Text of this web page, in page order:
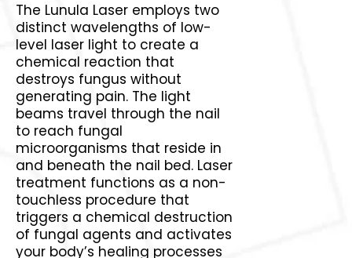
The Lunula Laser employs two
distinct wavelengths of low-
level laser light to create a
chemical reaction that
destroys fungus without
generating pain. The light
beams travel through the nail
to reach fungal
microorganisms that reside in
and beneath the nail bed. Laser
treatment functions as a non-
touchless procedure that
triggers a chemical destruction
of fungal agents and activates
your body’s healing processes